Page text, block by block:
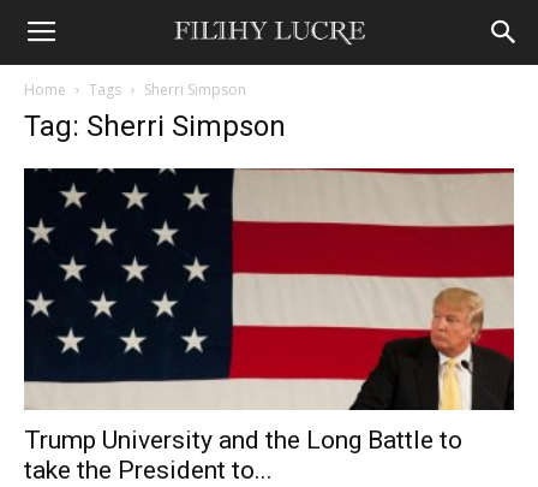
Home Tags Sherri Simpson
Tag: Sherri Simpson
Trump University and the Long Battle to
take the President to...